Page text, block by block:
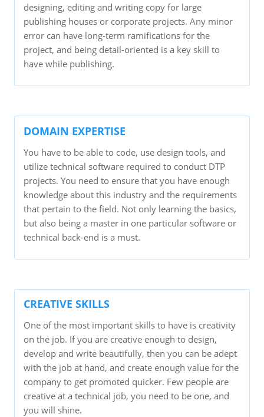
designing, editing and writing copy for large
publishing houses or corporate projects. Any minor
error can have long-term ramifications for the
project, and being detail-oriented is a key skill to
have while publishing.
DOMAIN EXPERTISE
You have to be able to code, use design tools, and
utilize technical software required to conduct DTP
projects. You need to ensure that you have enough
knowledge about this industry and the requirements
that pertain to the field. Not only learning the basics,
but also being a master in one particular software or
technical back-end is a must.
CREATIVE SKILLS
One of the most important skills to have is creativity
on the job. If you are creative enough to design,
develop and write beautifully, then you can be adept
with the job at hand, and create enough value for the
company to get promoted quicker. Few people are
creative at a technical job, you need to be one, and
you will shine.